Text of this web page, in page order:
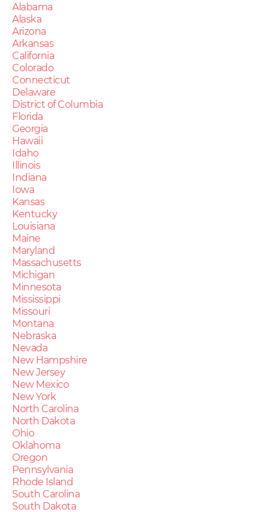
Alabama
Alaska
Arizona
Arkansas
California
Colorado
Connecticut
Delaware
District of Columbia
Florida
Georgia
Hawaii
Idaho
Illinois
Indiana
Iowa
Kansas
Kentucky
Louisiana
Maine
Maryland
Massachusetts
Michigan
Minnesota
Mississippi
Missouri
Montana
Nebraska
Nevada
New Hampshire
New Jersey
New Mexico
New York
North Carolina
North Dakota
Ohio
Oklahoma
Oregon
Pennsylvania
Rhode Island
South Carolina
South Dakota